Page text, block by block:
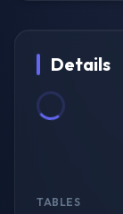
Details
TABLES